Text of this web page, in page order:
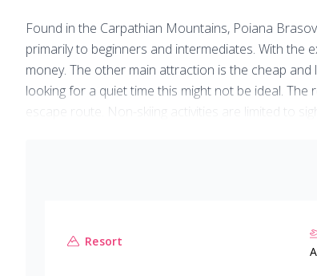
Found in the Carpathian Mountains, Poiana
primarily to beginners and intermediates. With the
money. The other main attraction is the cheap
looking for a quiet time this might not be ideal.
escape route. Non-skiing activities are limited to
Resort